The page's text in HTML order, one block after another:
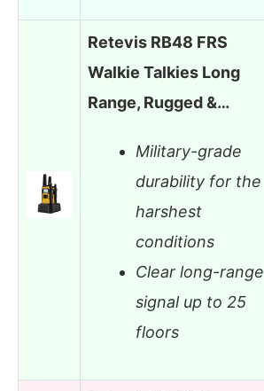
Retevis RB48 FRS
Walkie Talkies Long
Range, Rugged &…
Military-grade
durability for the
harshest
conditions
Clear long-range
signal up to 25
floors